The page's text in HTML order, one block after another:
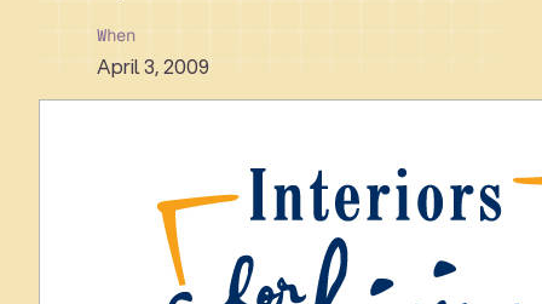
When
April 3, 2009